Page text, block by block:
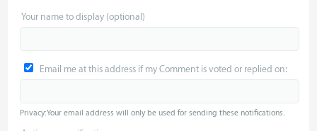
Your name to display (optional)
Email me at this address if my Comment is voted or replied on:
Privacy: Your email address will only be used for sending these notifications.